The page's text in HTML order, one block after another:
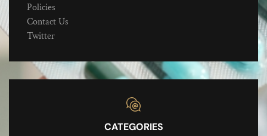
Policies
Contact Us
Twitter
CATEGORIES